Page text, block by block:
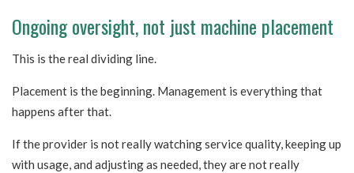
Ongoing oversight, not just machine placement
This is the real dividing line.
Placement is the beginning. Management is everything that
happens after that.
If the provider is not really watching service quality, keeping up
with usage, and adjusting as needed, they are not really